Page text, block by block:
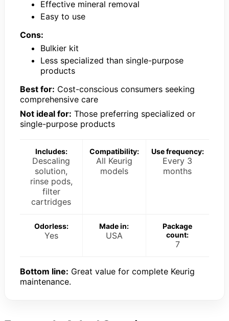
Effective mineral removal
Easy to use
Cons:
Bulkier kit
Less specialized than single-purpose
products
Best for: Cost-conscious consumers seeking
comprehensive care
Not ideal for: Those preferring specialized or
single-purpose products
Includes:
Descaling
solution,
rinse pods,
filter
cartridges
Compatibility:
All Keurig
models
Use frequency:
Every 3
months
Odorless:
Yes
Made in:
USA
Package
count:
7
Bottom line: Great value for complete Keurig
maintenance.